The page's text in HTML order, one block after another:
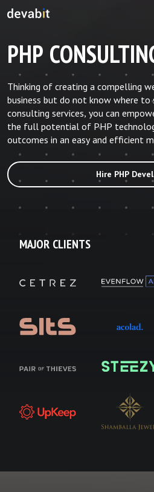
PHP
Thinking of creating a compelling
business but do not know where to
consulting services, you can
the full potential of PHP
outcomes in an easy and efficient
Hire PHP
MAJOR CLIENTS